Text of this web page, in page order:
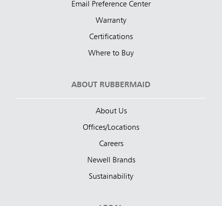
Email Preference Center
Warranty
Certifications
Where to Buy
ABOUT RUBBERMAID
About Us
Offices/Locations
Careers
Newell Brands
Sustainability